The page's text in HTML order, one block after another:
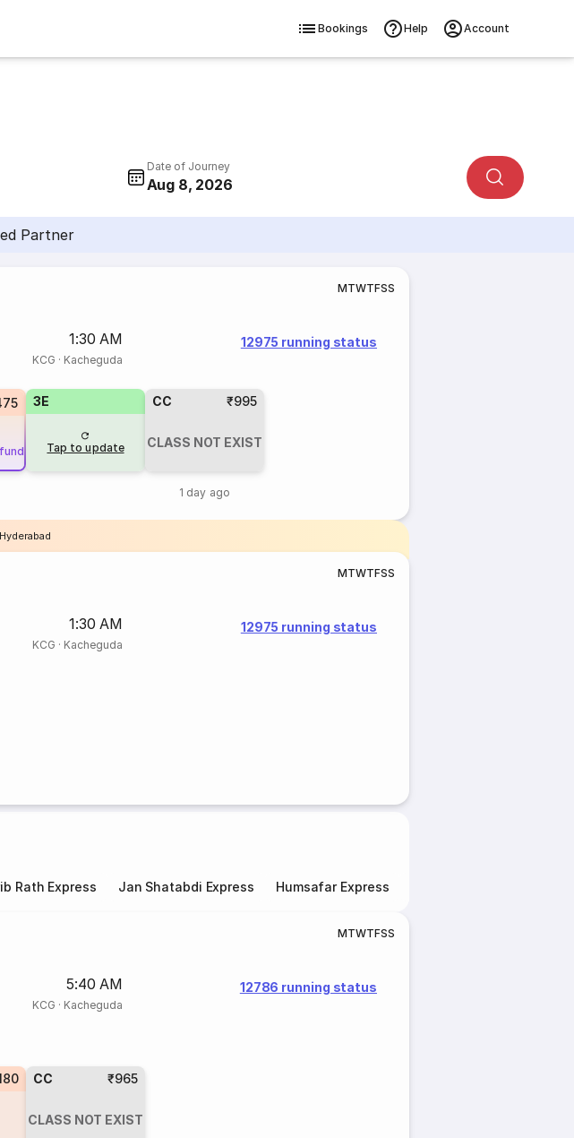
Bookings Help Account
Date of Journey
Aug 8, 2026
Partner
MTWTFSS
1:30 AM
KCG · Kacheguda
12975 running status
3E
Tap to update
CC ₹995
CLASS NOT EXIST
1 day ago
MTWTFSS
1:30 AM
KCG · Kacheguda
12975 running status
Rath Express Jan Shatabdi Express Humsafar Express
MTWTFSS
5:40 AM
KCG · Kacheguda
12786 running status
CC ₹965
CLASS NOT EXIST